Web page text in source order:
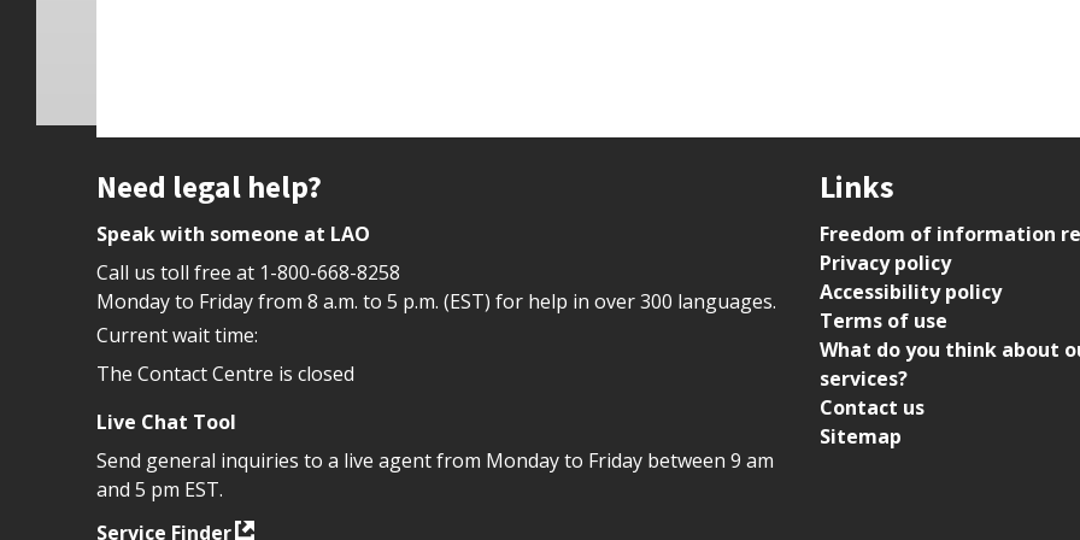
Site footer
Need legal help?
Speak with someone at LAO
Call us toll free at 1-800-668-8258
Monday to Friday from 8 a.m. to 5 p.m. (EST) for help in over 300 languages.
Current wait time:
The Contact Centre is closed
Live Chat Tool
Send general inquiries to a live agent from Monday to Friday between 9 am
and 5 pm EST.
Service Finder
Links
Freedom of information
Privacy policy
Accessibility policy
Terms of use
What do you think about
services?
Contact us
Sitemap